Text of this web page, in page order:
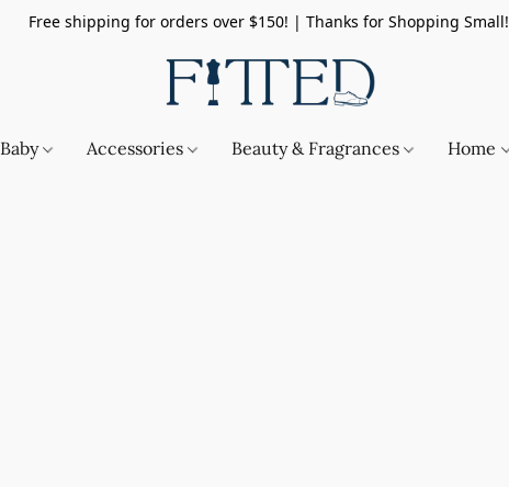
Free shipping for orders over $150! | Thanks for Shopping Small!
Baby Accessories Beauty & Fragrances Home